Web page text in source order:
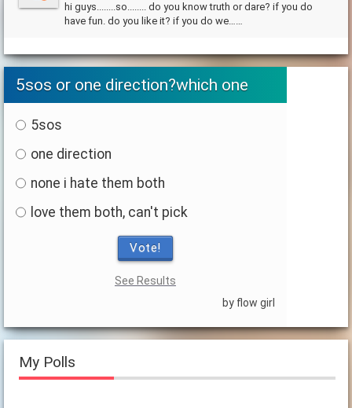
hi guys........so........ do you know truth or dare? if you do
have fun. do you like it? if you do we……
5sos or one direction?which one
5sos
one direction
none i hate them both
love them both, can't pick
Vote!
See Results
by flow girl
My Polls